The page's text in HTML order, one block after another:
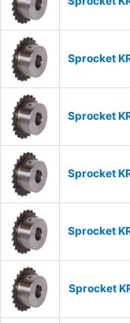
Sprocket
Sprocket
Sprocket
Sprocket
Sprocket